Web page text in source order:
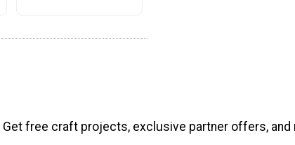
Get free craft projects, exclusive partner offers, and